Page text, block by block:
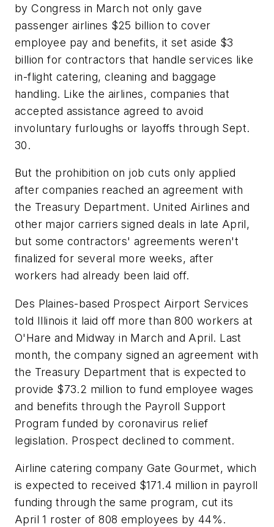
by Congress in March not only gave
passenger airlines $25 billion to cover
employee pay and benefits, it set aside $3
billion for contractors that handle services like
in-flight catering, cleaning and baggage
handling. Like the airlines, companies that
accepted assistance agreed to avoid
involuntary furloughs or layoffs through Sept.
30.
But the prohibition on job cuts only applied
after companies reached an agreement with
the Treasury Department. United Airlines and
other major carriers signed deals in late April,
but some contractors' agreements weren't
finalized for several more weeks, after
workers had already been laid off.
Des Plaines-based Prospect Airport Services
told Illinois it laid off more than 800 workers at
O'Hare and Midway in March and April. Last
month, the company signed an agreement with
the Treasury Department that is expected to
provide $73.2 million to fund employee wages
and benefits through the Payroll Support
Program funded by coronavirus relief
legislation. Prospect declined to comment.
Airline catering company Gate Gourmet, which
is expected to received $171.4 million in payroll
funding through the same program, cut its
April 1 roster of 808 employees by 44%.